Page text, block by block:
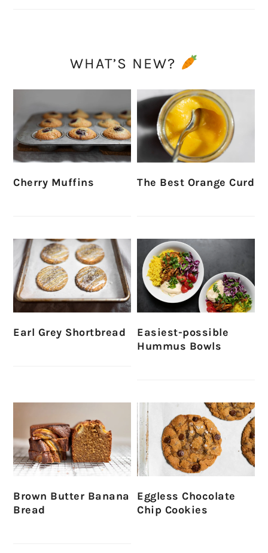
WHAT’S NEW?
Cherry Muffins The Best Orange Curd
Earl Grey Shortbread
Easiest-possible
Hummus Bowls
Brown Butter Banana
Bread
Eggless Chocolate
Chip Cookies